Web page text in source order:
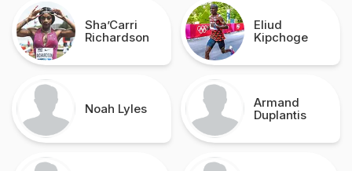
Sha’Carri
Richardson
Eliud
Kipchoge
Noah Lyles
Armand
Duplantis